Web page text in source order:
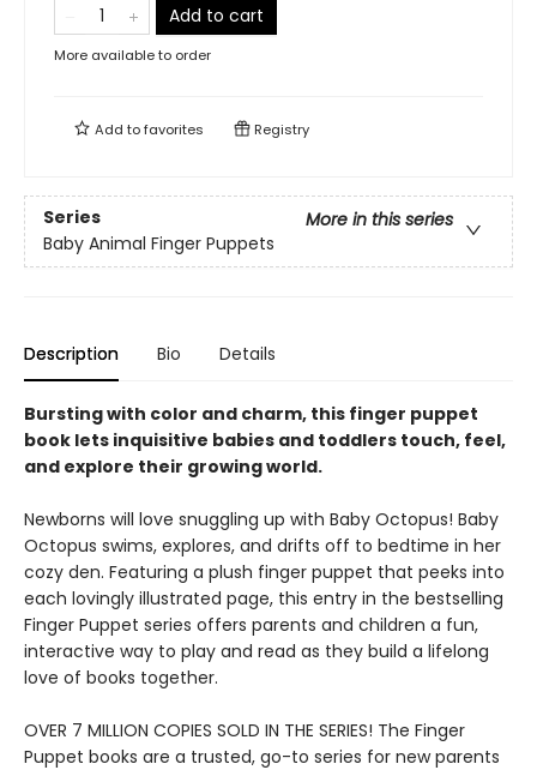
Add to cart
More available to order
Add tofavorites Registry
Series
More in this series
Baby Animal Finger Puppets
Description Bio Details
Bursting with color and charm, this finger puppet
book lets inquisitive babies and toddlers touch, feel,
and explore their growing world.
Newborns will love snuggling up with Baby Octopus! Baby
Octopus swims, explores, and drifts off to bedtime in her
cozy den. Featuring a plush finger puppet that peeks into
each lovingly illustrated page, this entry in the bestselling
Finger Puppet series offers parents and children a fun,
interactive way to play and read as they build a lifelong
love of books together.
OVER 7 MILLION COPIES SOLD IN THE SERIES! The Finger
Puppet books are a trusted, go-to series for new parents